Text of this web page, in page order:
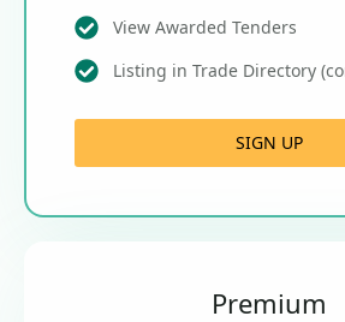
View Awarded Tenders
Listing in Trade Directory
SIGN UP
Premium